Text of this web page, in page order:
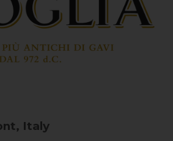
Italy